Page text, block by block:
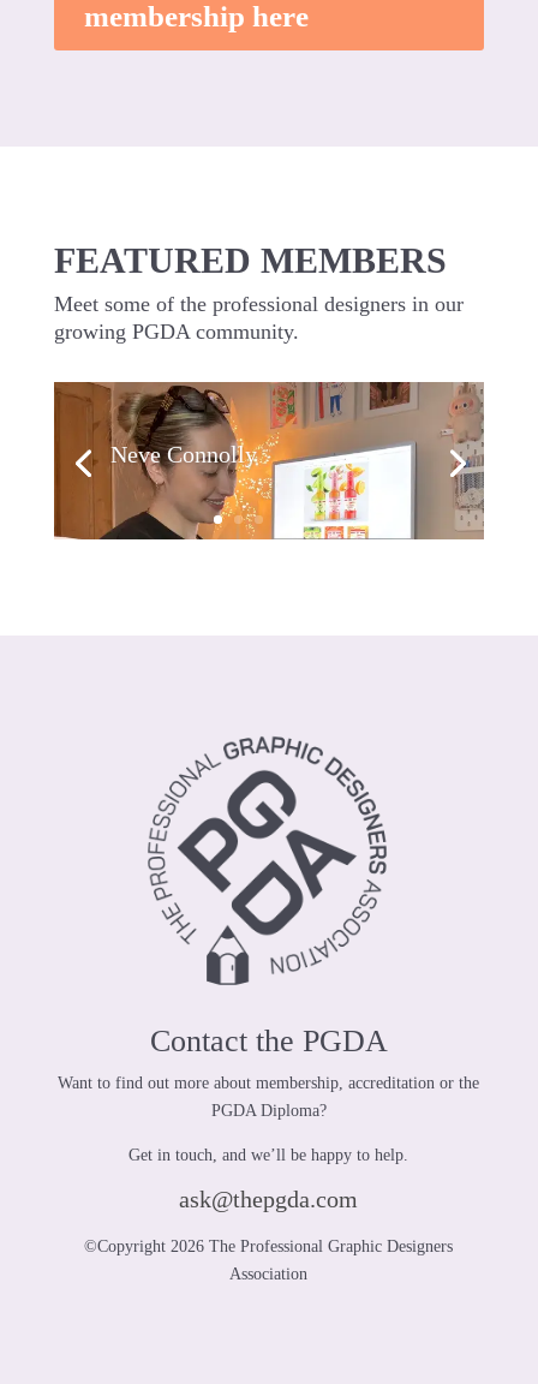
membership here
FEATURED MEMBERS
Meet some of the professional designers in our
growing PGDA community.
Neve Connolly
Contact the PGDA
Want to find out more about membership, accreditation or the
PGDA Diploma?
Get in touch, and we’ll be happy to help.
ask@thepgda.com
©Copyright 2026 The Professional Graphic Designers
Association